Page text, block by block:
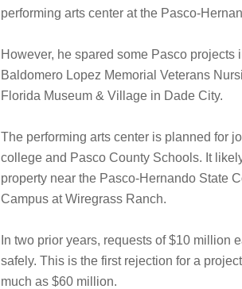
performing arts center at the Pasco-
However, he spared some Pasco
Baldomero Lopez Memorial Veterans
Florida Museum & Village in Dade City.
The performing arts center is planned for
college and Pasco County Schools. It
property near the Pasco-Hernando State
Campus at Wiregrass Ranch.
In two prior years, requests of $10 million
safely. This is the first rejection for a
much as $60 million.